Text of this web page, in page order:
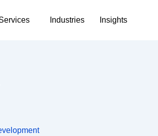
Industries Insights